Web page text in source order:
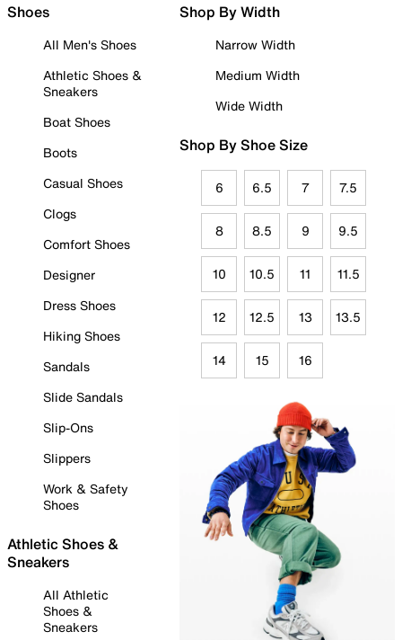
Shoes
All Men's Shoes
Athletic Shoes &
Sneakers
Boat Shoes
Boots
Casual Shoes
Clogs
Comfort Shoes
Designer
Dress Shoes
Hiking Shoes
Sandals
Slide Sandals
Slip-Ons
Slippers
Work & Safety
Shoes
Athletic Shoes &
Sneakers
All Athletic
Shoes &
Sneakers
Shop By Width
Narrow Width
Medium Width
Wide Width
Shop By Shoe Size
6 6.5 7 7.5
8 8.5 9 9.5
10 10.5 11 11.5
12 12.5 13 13.5
14 15 16